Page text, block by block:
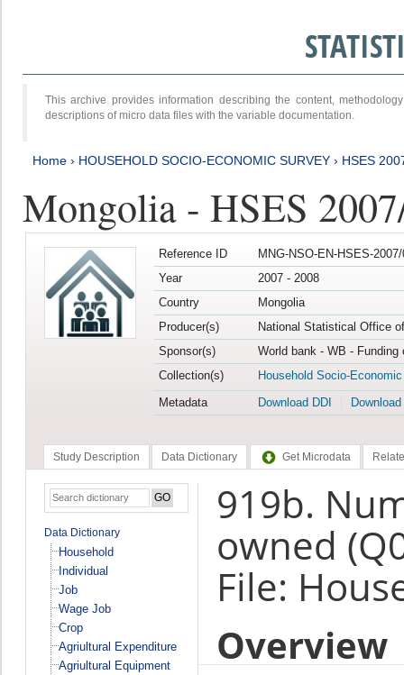
This archive provides information describing the content,
descriptions of micro data files with the variable documentation.
Home › HOUSEHOLD SOCIO-ECONOMIC SURVEY › HSES
Mongolia - HSES
Reference ID
MNG-NSO-EN-HSES-
Year
2007 - 2008
Country
Mongolia
Producer(s)
National Statistical Office
Sponsor(s)
World bank - WB -
Collection(s)
Household Socio-
Metadata
Download DDI
Study Description Data Dictionary Get Microdata
Data Dictionary
Household
Individual
Job
Wage Job
Crop
Agriultural Expenditure
Agriultural Equipment
919b.
owned
File:
Overview